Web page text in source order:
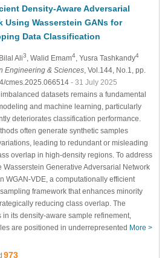
Density-Aware Adversarial
Using Wasserstein GANs for
Data Classification
Bilal Ali3 , Walid Emam4, Yusra Tashkandy4
Engineering & Sciences, Vol.144, No.1, pp.
cmes.2025.066514 - 31 July 2025
datasets remains a fundamental
and machine learning, particularly
deteriorates classification performance.
often generate synthetic samples
leading to redundant or misleading
overlap in high-density regions. To address
Generative Adversarial Network
WGAN-VDE, a computationally efficient
framework that enhances minority
reducing class overlap. The
its density-aware sample refinement,
are positioned in underrepresented More >
973